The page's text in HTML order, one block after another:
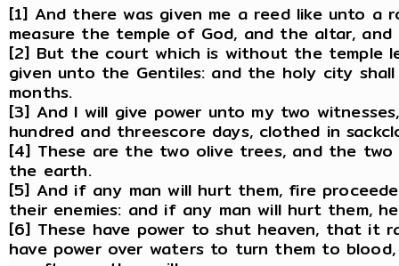
[1] And there was given me a reed like unto a
measure the temple of God, and the altar,
[2] But the court which is without the temple
given unto the Gentiles: and the holy city
months.
[3] And I will give power unto my two
hundred and threescore days, clothed in
[4] These are the two olive trees, and the
the earth.
[5] And if any man will hurt them, fire
their enemies: and if any man will hurt them,
[6] These have power to shut heaven, that it
have power over waters to turn them to